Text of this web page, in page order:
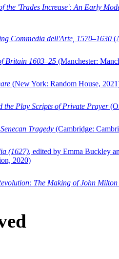
the 'Trades Increase': An Early
Commedia dell'Arte, 1570–1630
Britain 1603–25 (Manchester:
(New York: Random House,
the Play Scripts of Private Prayer
Tragedy (Cambridge:
(1627), edited by Emma Buckley
2020)
The Making of John Milton